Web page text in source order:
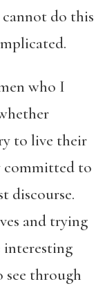
cannot do this
who I
to live their
committed to
discourse.
and trying
interesting
see through